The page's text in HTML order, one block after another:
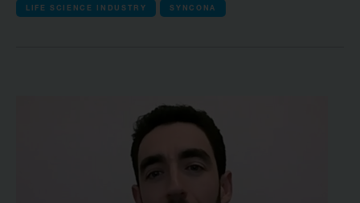
LIFE SCIENCE INDUSTRY SYNCONA